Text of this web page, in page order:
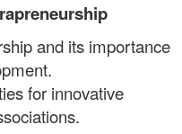
and its importance
for innovative